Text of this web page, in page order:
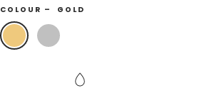
COLOUR – GOLD
Gold Silver